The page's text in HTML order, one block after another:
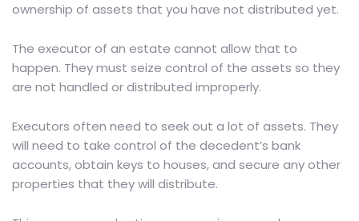
ownership of assets that you have not distributed yet.
The executor of an estate cannot allow that to
happen. They must seize control of the assets so they
are not handled or distributed improperly.
Executors often need to seek out a lot of assets. They
will need to take control of the decedent’s bank
accounts, obtain keys to houses, and secure any other
properties that they will distribute.